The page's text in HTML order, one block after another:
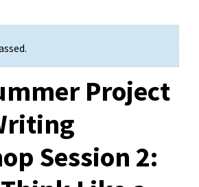
Project
Session 2: